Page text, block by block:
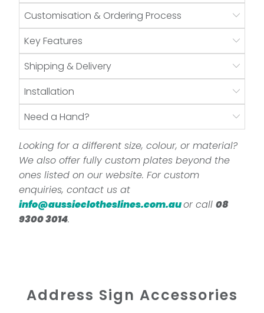
Customisation & Ordering Process
Key Features
Shipping & Delivery
Installation
Need a Hand?
Looking for a different size, colour, or material?
We also offer fully custom plates beyond the
ones listed on our website. For custom
enquiries, contact us at
info@aussieclotheslines.com.auor call 08
9300 3014.
Address Sign Accessories